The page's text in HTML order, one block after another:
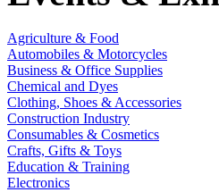
Agriculture & Food
Automobiles & Motorcycles
Business & Office Supplies
Chemical and Dyes
Clothing, Shoes & Accessories
Construction Industry
Consumables & Cosmetics
Crafts, Gifts & Toys
Education & Training
Electronics